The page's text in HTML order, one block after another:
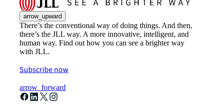
arrow_upward
There’s the conventional way of doing things. And then,
there’s the JLL way. A more innovative, intelligent, and
human way. Find out how you can see a brighter way
with JLL.
Subscribe now
arrow_forward